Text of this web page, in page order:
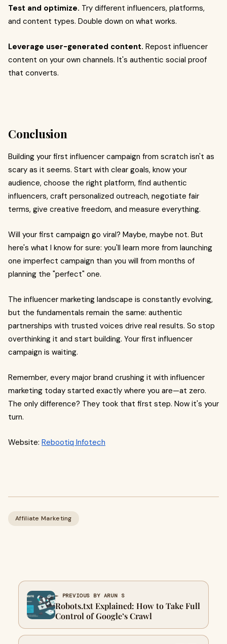
Test and optimize. Try different influencers, platforms,
and content types. Double down on what works.
Leverage user-generated content. Repost influencer
content on your own channels. It's authentic social proof
that converts.
Conclusion
Building your first influencer campaign from scratch isn't as
scary as it seems. Start with clear goals, know your
audience, choose the right platform, find authentic
influencers, craft personalized outreach, negotiate fair
terms, give creative freedom, and measure everything.
Will your first campaign go viral? Maybe, maybe not. But
here's what I know for sure: you'll learn more from launching
one imperfect campaign than you will from months of
planning the "perfect" one.
The influencer marketing landscape is constantly evolving,
but the fundamentals remain the same: authentic
partnerships with trusted voices drive real results. So stop
overthinking it and start building. Your first influencer
campaign is waiting.
Remember, every major brand crushing it with influencer
marketing today started exactly where you are—at zero.
The only difference? They took that first step. Now it's your
turn.
Website: Rebootiq Infotech
Affiliate Marketing
← PREVIOUS BY ARUN S
Robots.txt Explained: How to Take Full
Control of Google’s Crawl